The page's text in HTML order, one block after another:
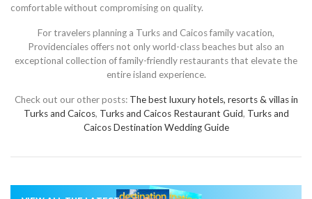
comfortable without compromising on quality.
For travelers planning a Turks and Caicos family vacation,
Providenciales offers not only world-class beaches but also an
exceptional collection of family-friendly restaurants that elevate the
entire island experience.
Check out our other posts: The best luxury hotels, resorts & villas in
Turks and Caicos, Turks and Caicos Restaurant Guid, Turks and
Caicos Destination Wedding Guide